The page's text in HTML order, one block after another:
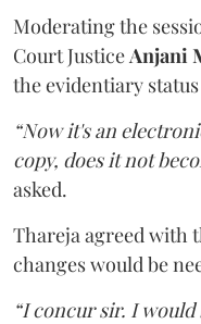
Moderating the
Court Justice Anjani
the evidentiary
“Now it's an
copy, does it not
asked.
Thareja agreed with
changes would be
“I concur sir. I